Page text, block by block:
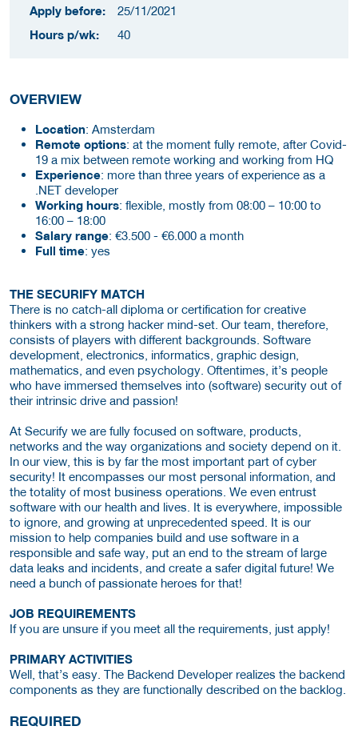
Apply before:
25/11/2021
Hours p/wk:
40
OVERVIEW
Location: Amsterdam
Remote options: at the moment fully remote, after Covid-
19 a mix between remote working and working from HQ
Experience: more than three years of experience as a
.NET developer
Working hours: flexible, mostly from 08:00 – 10:00 to
16:00 – 18:00
Salary range: €3.500 - €6.000 a month
Full time: yes
THE SECURIFY MATCH
There is no catch-all diploma or certification for creative
thinkers with a strong hacker mind-set. Our team, therefore,
consists of players with different backgrounds. Software
development, electronics, informatics, graphic design,
mathematics, and even psychology. Oftentimes, it’s people
who have immersed themselves into (software) security out of
their intrinsic drive and passion!
At Securify we are fully focused on software, products,
networks and the way organizations and society depend on it.
In our view, this is by far the most important part of cyber
security! It encompasses our most personal information, and
the totality of most business operations. We even entrust
software with our health and lives. It is everywhere, impossible
to ignore, and growing at unprecedented speed. It is our
mission to help companies build and use software in a
responsible and safe way, put an end to the stream of large
data leaks and incidents, and create a safer digital future! We
need a bunch of passionate heroes for that!
JOB REQUIREMENTS
If you are unsure if you meet all the requirements, just apply!
PRIMARY ACTIVITIES
Well, that’s easy. The Backend Developer realizes the backend
components as they are functionally described on the backlog.
REQUIRED